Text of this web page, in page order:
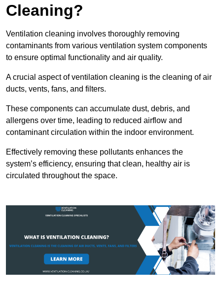
Cleaning?
Ventilation cleaning involves thoroughly removing
contaminants from various ventilation system components
to ensure optimal functionality and air quality.
A crucial aspect of ventilation cleaning is the cleaning of air
ducts, vents, fans, and filters.
These components can accumulate dust, debris, and
allergens over time, leading to reduced airflow and
contaminant circulation within the indoor environment.
Effectively removing these pollutants enhances the
system’s efficiency, ensuring that clean, healthy air is
circulated throughout the space.